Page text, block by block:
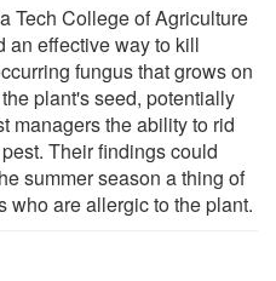
Tech College of Agriculture
an effective way to kill
fungus that grows on
plant's seed, potentially
managers the ability to rid
Their findings could
summer season a thing of
who are allergic to the plant.